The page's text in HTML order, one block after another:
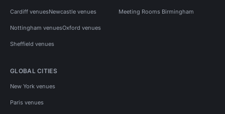
Cardiff venuesNewcastle venues
Nottingham venuesOxford venues
Sheffield venues
Meeting Rooms Birmingham
GLOBAL CITIES
New York venues
Paris venues